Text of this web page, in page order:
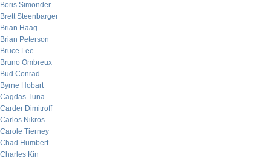
Boris Simonder
Brett Steenbarger
Brian Haag
Brian Peterson
Bruce Lee
Bruno Ombreux
Bud Conrad
Byrne Hobart
Cagdas Tuna
Carder Dimitroff
Carlos Nikros
Carole Tierney
Chad Humbert
Charles Kin